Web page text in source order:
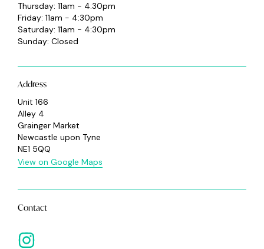
Thursday: 11am - 4:30pm
Friday: 11am - 4:30pm
Saturday: 11am - 4:30pm
Sunday: Closed
Address
Unit 166
Alley 4
Grainger Market
Newcastle upon Tyne
NE1 5QQ
View on Google Maps
Contact